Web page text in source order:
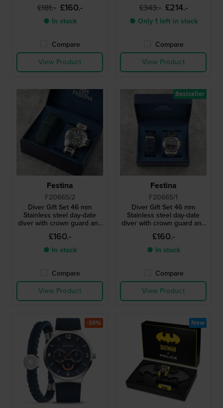
£181.- £160.-
● In stock
Compare
View Product
£343.- £214.-
● Only 1 left in stock
Compare
View Product
Festina
F20665/2
Diver Gift Set 46 mm
Stainless steel day-date
diver with crown guard and
extra strap
£160.-
● In stock
Compare
View Product
Festina
F20665/1
Diver Gift Set 46 mm
Stainless steel day-date
diver with crown guard and
extra strap
£160.-
● In stock
Compare
View Product
Bestseller
-50% New